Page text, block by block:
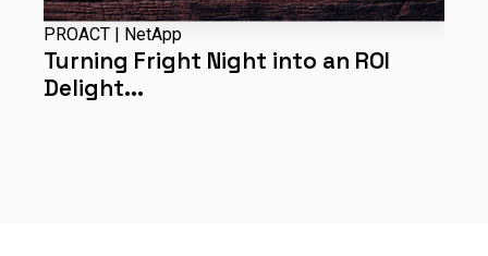
PROACT | NetApp
Turning Fright Night into an ROI
Delight...